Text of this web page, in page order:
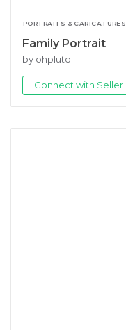
PORTRAITS & CARICATURES
Family Portrait
by ohpluto
Connect with Seller